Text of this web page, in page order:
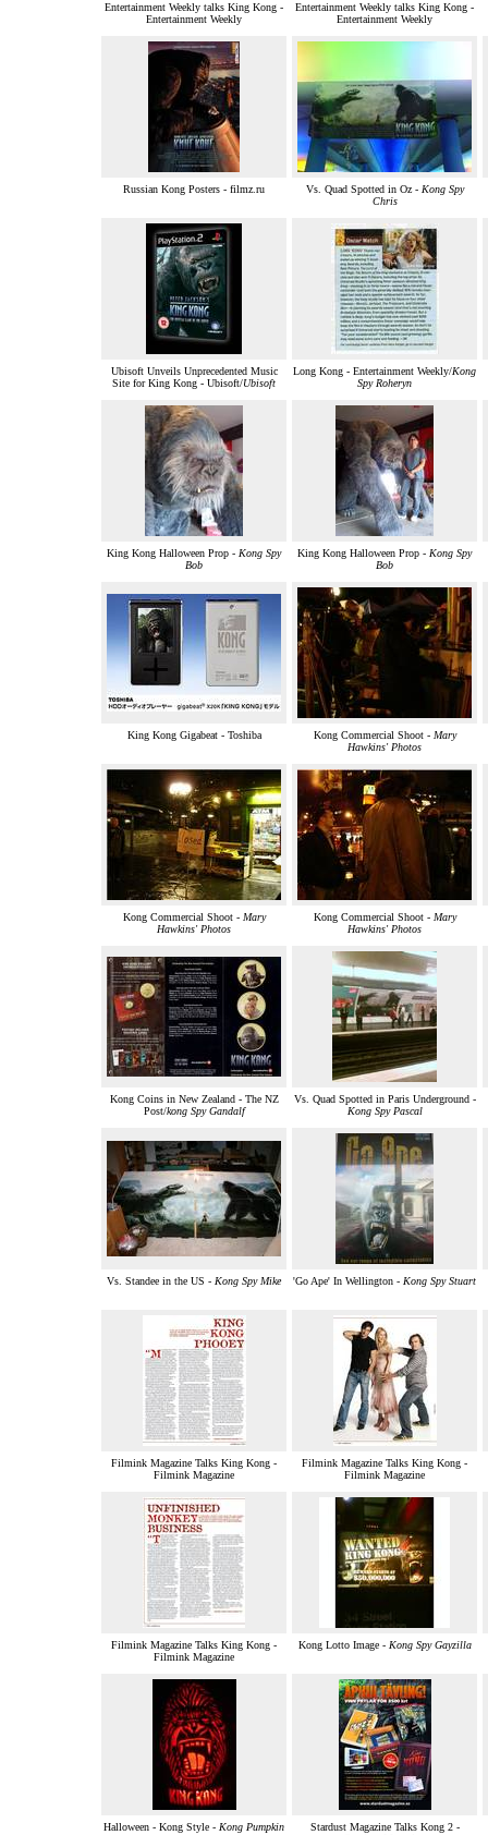
Entertainment Weekly talks King Kong -
Entertainment Weekly
Entertainment Weekly talks King Kong -
Entertainment Weekly
Russian Kong Posters - filmz.ru Vs. Quad Spotted in Oz - Kong Spy
Chris
Ubisoft Unveils Unprecedented Music
Site for King Kong - Ubisoft/Ubisoft
Long Kong - Entertainment Weekly/Kong
Spy Roheryn
King Kong Halloween Prop - Kong Spy
Bob
King Kong Halloween Prop - Kong Spy
Bob
King Kong Gigabeat - Toshiba Kong Commercial Shoot - Mary
Hawkins' Photos
Kong Commercial Shoot - Mary
Hawkins' Photos
Kong Commercial Shoot - Mary
Hawkins' Photos
Kong Coins in New Zealand - The NZ
Post/kong Spy Gandalf
Vs. Quad Spotted in Paris Underground -
Kong Spy Pascal
Vs. Standee in the US - Kong Spy Mike 'Go Ape' In Wellington - Kong Spy Stuart
Filmink Magazine Talks King Kong -
Filmink Magazine
Filmink Magazine Talks King Kong -
Filmink Magazine
Filmink Magazine Talks King Kong -
Filmink Magazine
Kong Lotto Image - Kong Spy Gayzilla
Halloween - Kong Style - Kong Pumpkin
Stardust Magazine Talks Kong 2 -